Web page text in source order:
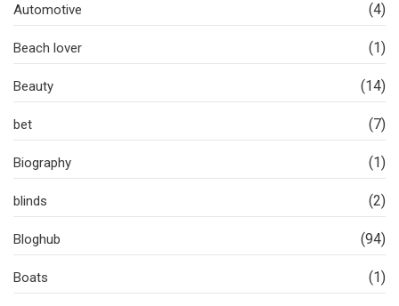
Automotive (4)
Beach lover (1)
Beauty (14)
bet (7)
Biography (1)
blinds (2)
Bloghub (94)
Boats (1)